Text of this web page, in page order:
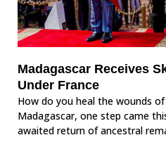
Madagascar Receives
Under France
How do you heal the wounds
Madagascar, one step came
awaited return of ancestral